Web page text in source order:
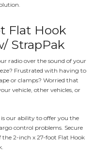
Flat Hook
StrapPak
radio over the sound of your
Frustrated with having to
or clamps? Worried that
vehicle, other vehicles, or
our ability to offer you the
control problems. Secure
2-inch x 27-foot Flat Hook